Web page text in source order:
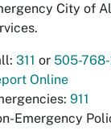
City of
311 or 505-
Online
911
Emergency